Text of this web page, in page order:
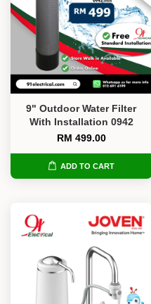
9" Outdoor Water Filter
With Installation 0942
RM 499.00
ADD TO CART